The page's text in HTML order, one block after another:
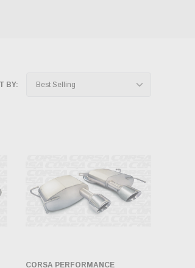
BY:
CORSA PERFORMANCE